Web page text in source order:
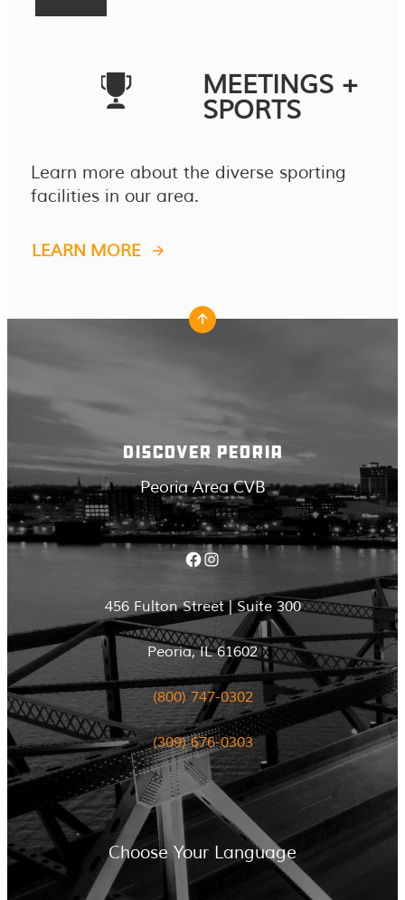
MEETINGS +
SPORTS
Learn more about the diverse sporting
facilities in our area.
LEARN MORE
DISCOVER PEORIA
Peoria Area CVB
Facebook Instagram
456 Fulton Street | Suite 300
Peoria, IL 61602
(800) 747-0302
(309) 676-0303
Choose Your Language